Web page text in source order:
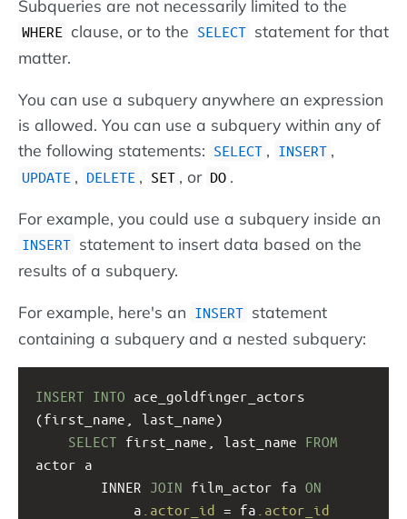
Subqueries are not necessarily limited to the
WHERE clause, or to the SELECT statement for that
matter.
You can use a subquery anywhere an expression
is allowed. You can use a subquery within any of
the following statements: SELECT , INSERT ,
UPDATE , DELETE , SET , or DO .
For example, you could use a subquery inside an
INSERT statement to insert data based on the
results of a subquery.
For example, here's an INSERT statement
containing a subquery and a nested subquery:
INSERT INTO ace_goldfinger_actors
(first_name, last_name)
SELECT first_name, last_name FROM
actor a
INNER
JOIN film_actor fa ON
a .actor_id = fa .actor_id